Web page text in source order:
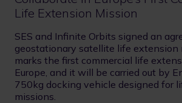
Life Extension Mission
SES and Infinite Orbits signed an
geostationary satellite life extension
marks the first commercial life
Europe, and it will be carried out by
750kg docking vehicle designed for
missions.